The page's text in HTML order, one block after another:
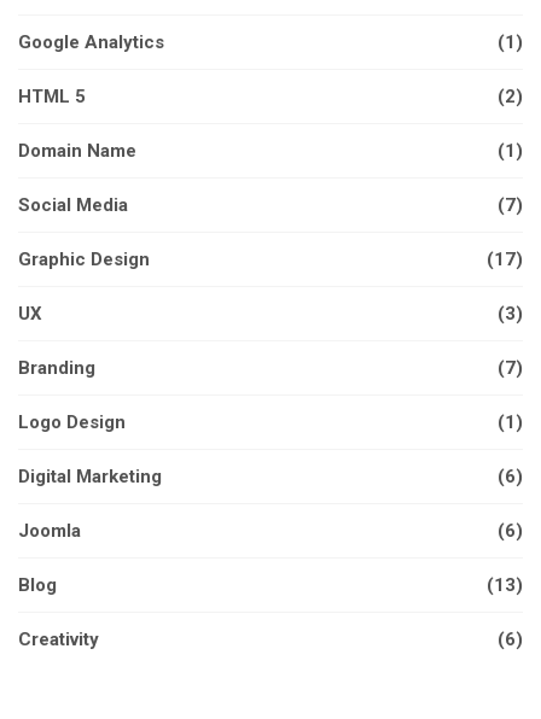
Google Analytics (1)
HTML 5 (2)
Domain Name (1)
Social Media (7)
Graphic Design (17)
UX (3)
Branding (7)
Logo Design (1)
Digital Marketing (6)
Joomla (6)
Blog (13)
Creativity (6)